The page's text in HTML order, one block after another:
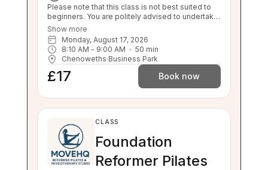
Please note that this class is not best suited to
beginners. You are politely advised to undertake
3 beginner classes prior to booking onto this
class. Thankyou. This class will challenge your
flexibility, strength and balance. If you are unable
to balance, sit to stand and stand to sit
independently this class is not suitable for you.
Please enquire about our 1:1 sessions.
Show more
Monday, August 17, 2026
8:10 AM - 9:00 AM 50 min
Chenoweths Business Park
£17 Book now
CLASS
Foundation
Reformer Pilates